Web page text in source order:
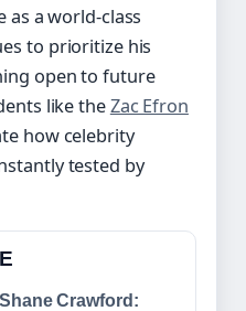
as a world-class
to prioritize his
open to future
like theZac Efron
how celebrity
tested by
Shane Crawford: